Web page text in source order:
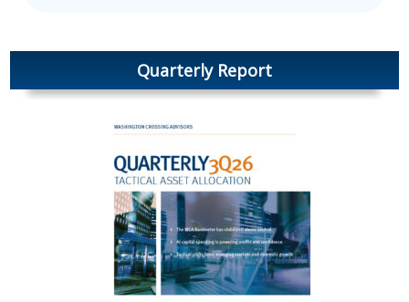
Quarterly Report